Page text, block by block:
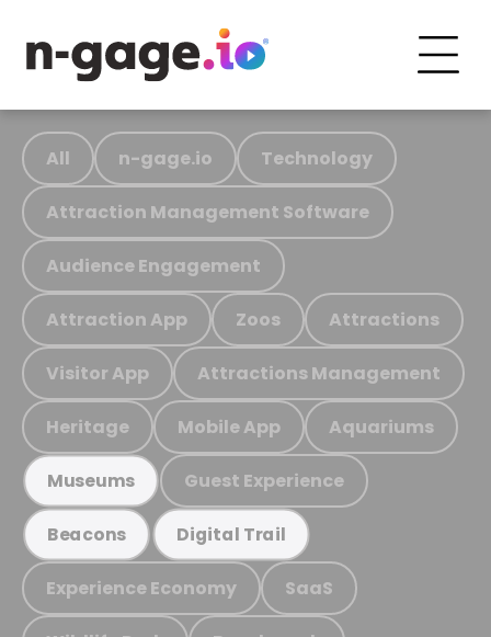
All n-gage.io Technology
Attraction Management Software
Audience Engagement
Attraction App Zoos Attractions
Visitor App Attractions Management
Heritage Mobile App Aquariums
Museums Guest Experience
Beacons Digital Trail
Experience Economy SaaS